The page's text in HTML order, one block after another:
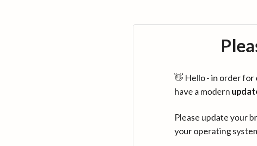
👋 Hello - in order
have a modern
Please update your
your operating